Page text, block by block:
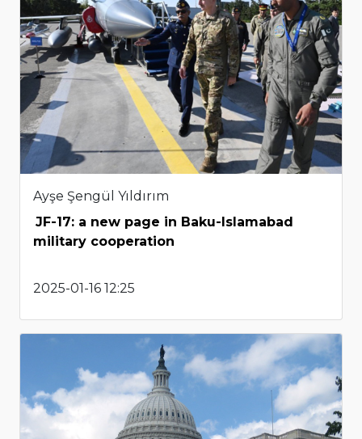
Ayşe Şengül Yıldırım
JF-17: a new page in Baku-Islamabad
military cooperation
2025-01-16 12:25